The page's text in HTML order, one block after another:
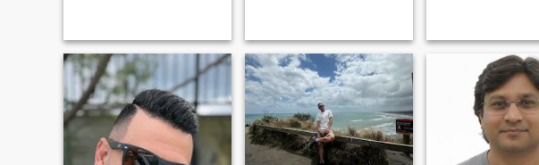
or somewhere on the water.